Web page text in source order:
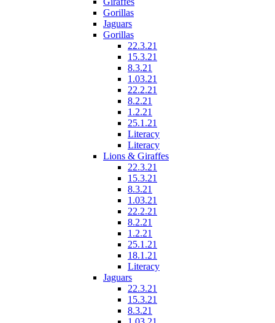
Gorillas
Jaguars
Gorillas
22.3.21
15.3.21
8.3.21
1.03.21
22.2.21
8.2.21
1.2.21
25.1.21
Literacy
Literacy
Lions & Giraffes
22.3.21
15.3.21
8.3.21
1.03.21
22.2.21
8.2.21
1.2.21
25.1.21
18.1.21
Literacy
Jaguars
22.3.21
15.3.21
8.3.21